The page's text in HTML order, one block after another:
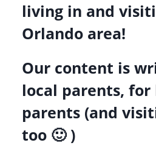
living in and
Orlando area!
Our content is
local parents, for
parents (and
too 🙂 )